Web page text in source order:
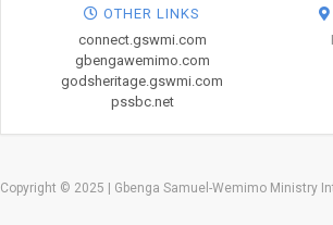
OTHER LINKS
connect.gswmi.com
gbengawemimo.com
godsheritage.gswmi.com
pssbc.net
Copyright © 2025 | Gbenga Samuel-Wemimo Ministry